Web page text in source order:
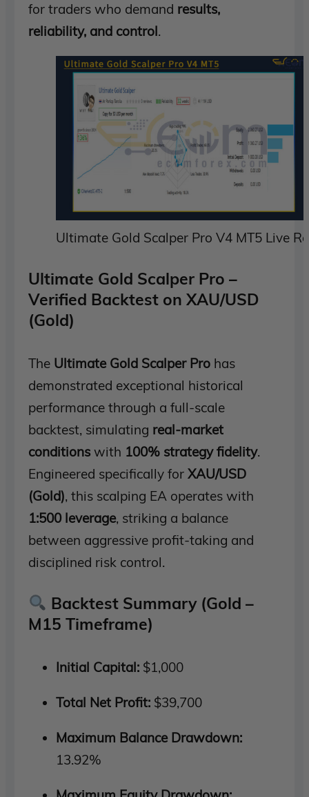
for traders who demand results,
reliability, and control .
Ultimate Gold Scalper Pro V4 MT5 Live
Ultimate Gold Scalper Pro –
Verified Backtest on XAU/USD
(Gold)
The Ultimate Gold Scalper Pro has
demonstrated exceptional historical
performance through a full-scale
backtest, simulating real-market
conditions with 100% strategy fidelity.
Engineered specifically forXAU/USD
(Gold), this scalping EA operates with
1:500 leverage, striking a balance
between aggressive profit-taking and
disciplined risk control.
Backtest Summary (Gold –
M15 Timeframe)
Initial Capital: $1,000
Total Net Profit: $39,700
Maximum Balance Drawdown:
13.92%